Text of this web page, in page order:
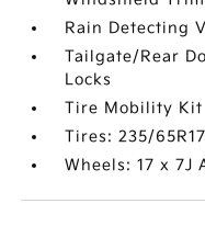
Rain Detecting
Tailgate/Rear
Locks
Tire Mobility Kit
Tires: 235/
Wheels: 17 x 7J